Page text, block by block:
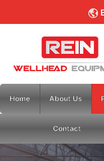
Home About Us
Contact